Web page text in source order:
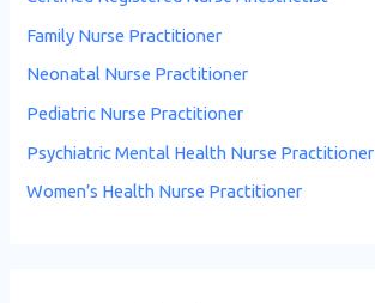
Family Nurse Practitioner
Neonatal Nurse Practitioner
Pediatric Nurse Practitioner
Psychiatric Mental Health Nurse Practitioner
Women’s Health Nurse Practitioner